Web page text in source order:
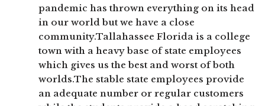
pandemic has thrown everything on its head
in our world but we have a close
community.Tallahassee Florida is a college
town with a heavy base of state employees
which gives us the best and worst of both
worlds.The stable state employees provide
an adequate number or regular customers